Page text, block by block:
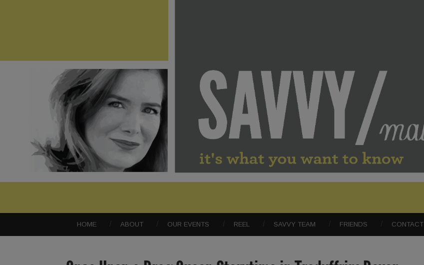
HOME ABOUT OUR EVENTS REEL SAVVY TEAM FRIENDS CONTACT